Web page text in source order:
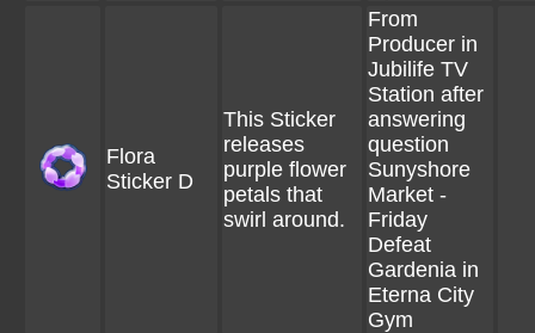
Flora
Sticker D
This Sticker
releases
purple flower
petals that
swirl around.
From
Producer in
Jubilife TV
Station after
answering
question
Sunyshore
Market -
Friday
Defeat
Gardenia in
Eterna City
Gym